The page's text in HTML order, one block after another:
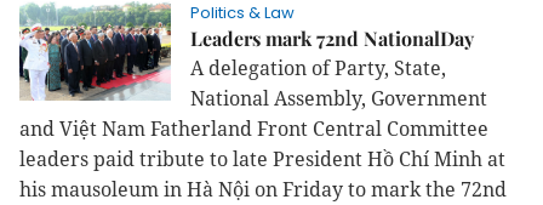
Politics & Law
Leaders mark 72nd NationalDay
A delegation of Party, State,
National Assembly, Government
and Việt Nam Fatherland Front Central Committee
leaders paid tribute to late President Hồ Chí Minh at
his mausoleum in Hà Nội on Friday to mark the 72nd